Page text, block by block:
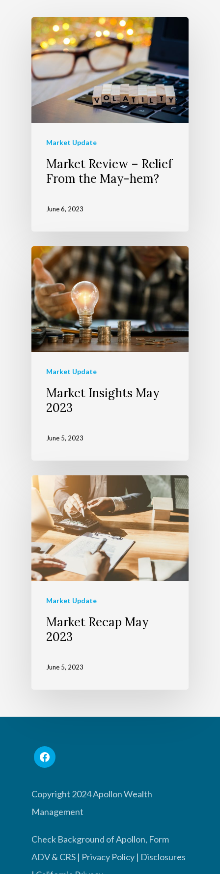
Market Update
Market Review – Relief
From the May-hem?
June 6, 2023
Market Update
Market Insights May
2023
June 5, 2023
Market Update
Market Recap May
2023
June 5, 2023
Copyright 2024 Apollon Wealth
Management
Check Background of Apollon, Form
ADV & CRS | Privacy Policy | Disclosures
About Us
Team
Our Advocate
Wealth
The Richer Life
Process
Client Login
Contact